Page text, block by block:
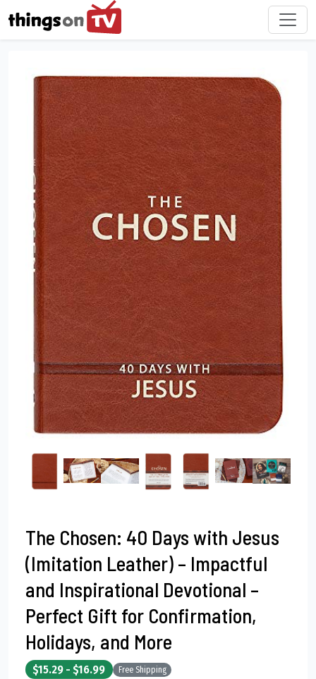
The Chosen: 40 Days with Jesus
(Imitation Leather) – Impactful
and Inspirational Devotional –
Perfect Gift for Confirmation,
Holidays, and More
$15.29 - $16.99 Free Shipping